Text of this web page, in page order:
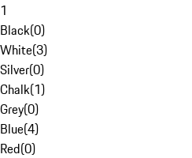
1
Black(0)
White(3)
Silver(0)
Chalk(1)
Grey(0)
Blue(4)
Red(0)